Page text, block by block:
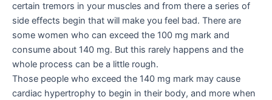
certain tremors in your muscles and from there a series of
side effects begin that will make you feel bad. There are
some women who can exceed the 100 mg mark and
consume about 140 mg. But this rarely happens and the
whole process can be a little rough.
Those people who exceed the 140 mg mark may cause
cardiac hypertrophy to begin in their body, and more when